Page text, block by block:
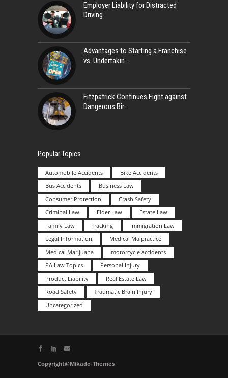
Employer Liability for Distracted
Driving
Advantages to Starting a Franchise
vs. Undertakin
Fitzpatrick Continues Fight against
Dangerous Bir
Popular Topics
Automobile Accidents
Bike Accidents
Bus Accidents
Business Law
Consumer Protection
Crash Safety
Criminal Law
Elder Law
Estate Law
Family Law
fracking
Immigration Law
Legal Information
Medical Malpractice
Medical Marijuana
motorcycle accidents
PA Law Topics
Personal Injury
Product Liability
Real Estate Law
Road Safety
Traumatic Brain Injury
Uncategorized
Copyright@Mikado-Themes